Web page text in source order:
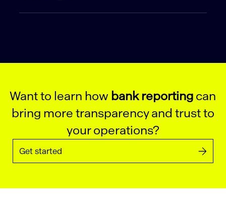
Want to learn how bank reportingcan
bring more transparency and trust to
your operations?
Get started